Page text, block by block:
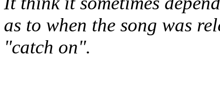
as to when the song was
"catch on".